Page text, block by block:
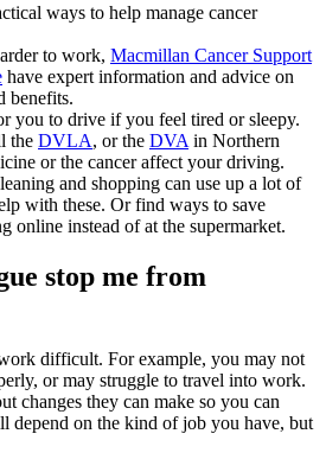
ways to help manage cancer
to work, Macmillan Cancer Support
have expert information and advice on
benefits.
you to drive if you feel tired or sleepy.
the DVLA, or the DVA in Northern
or the cancer affect your driving.
and shopping can use up a lot of
with these. Or find ways to save
online instead of at the supermarket.
stop me from
difficult. For example, you may not
or may struggle to travel into work.
changes they can make so you can
depend on the kind of job you have, but